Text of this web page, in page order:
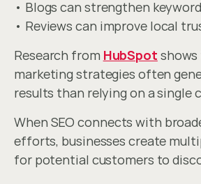
• Blogs can strengthen
• Reviews can improve local
Research from HubSpot
marketing strategies often
results than relying on a single
When SEO connects with
efforts, businesses create
for potential customers to